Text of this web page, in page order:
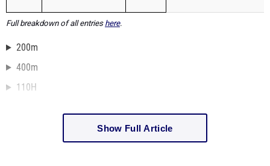
Full breakdown of all entries here.
200m
400m
110H
Show Full Article